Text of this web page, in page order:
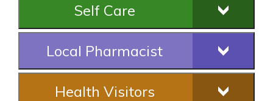
Self Care
Local Pharmacist
Health Visitors